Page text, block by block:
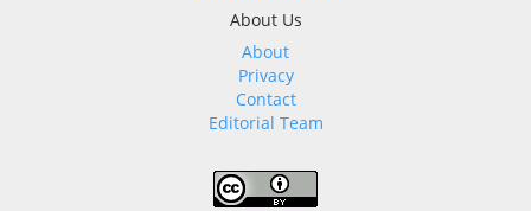
About Us
About
Privacy
Contact
Editorial Team